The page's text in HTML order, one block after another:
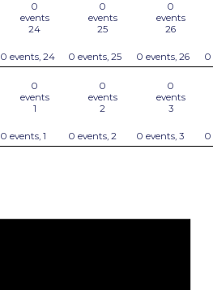
0
events
24
0 events, 24
0
events
25
0 events, 25
0
events
26
0 events, 26 0
0
events
1
0 events, 1
0
events
2
0 events, 2
0
events
3
0 events, 3 0